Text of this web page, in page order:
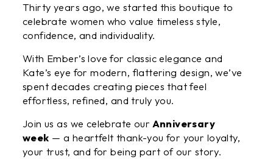
Thirty years ago, we started this boutique to
celebrate women who value timeless style,
confidence, and individuality.
With Ember’s love for classic elegance and
Kate’s eye for modern, flattering design, we’ve
spent decades creating pieces that feel
effortless, refined, and truly you.
Join us as we celebrate our Anniversary
week — a heartfelt thank-you for your loyalty,
your trust, and for being part of our story.